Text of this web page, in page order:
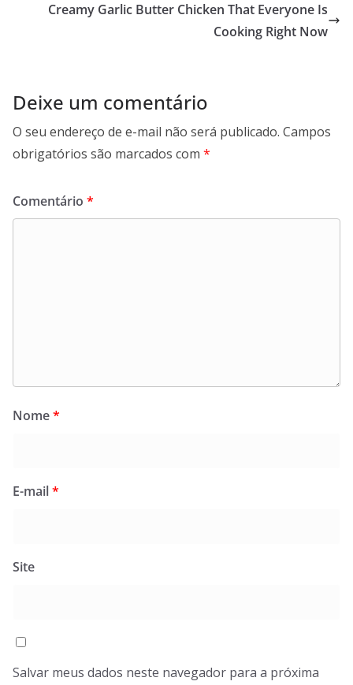
Creamy Garlic Butter Chicken That Everyone Is
Cooking Right Now
Deixe um comentário
O seu endereço de e-mail não será publicado. Campos
obrigatórios são marcados com *
Comentário *
Nome*
E-mail*
Site
Salvar meus dados neste navegador para a próxima